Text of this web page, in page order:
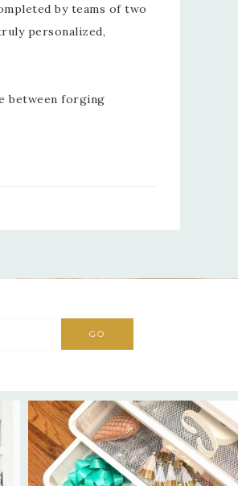
by teams of two
personalized,
between forging